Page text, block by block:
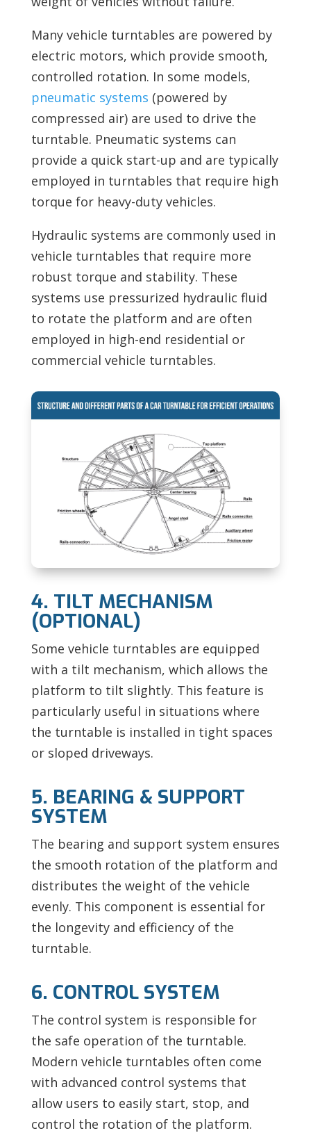
Many vehicle turntables are powered by
electric motors, which provide smooth,
controlled rotation. In some models,
pneumatic systems (powered by
compressed air) are used to drive the
turntable. Pneumatic systems can
provide a quick start-up and are typically
employed in turntables that require high
torque for heavy-duty vehicles.
Hydraulic systems are commonly used in
vehicle turntables that require more
robust torque and stability. These
systems use pressurized hydraulic fluid
to rotate the platform and are often
employed in high-end residential or
commercial vehicle turntables.
4. TILT MECHANISM
(OPTIONAL)
Some vehicle turntables are equipped
with a tilt mechanism, which allows the
platform to tilt slightly. This feature is
particularly useful in situations where
the turntable is installed in tight spaces
or sloped driveways.
5. BEARING & SUPPORT
SYSTEM
The bearing and support system ensures
the smooth rotation of the platform and
distributes the weight of the vehicle
evenly. This component is essential for
the longevity and efficiency of the
turntable.
6. CONTROL SYSTEM
The control system is responsible for
the safe operation of the turntable.
Modern vehicle turntables often come
with advanced control systems that
allow users to easily start, stop, and
control the rotation of the platform.